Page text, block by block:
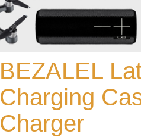
BEZALEL
Charging
Charger